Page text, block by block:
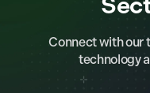
Connect with our
technology